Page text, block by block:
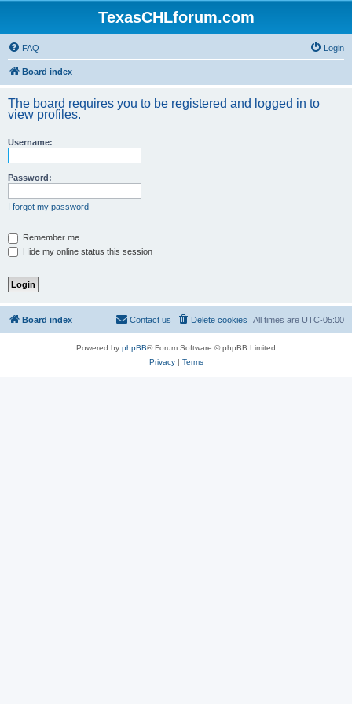
TexasCHLforum.com
FAQ Login
Board index
The board requires you to be registered and logged in to
view profiles.
Username:
Password:
I forgot my password
Remember me
Hide my online status this session
Board index All times are UTC-05:00
Delete cookies
Contact us
Powered by phpBB® Forum Software © phpBB Limited
Privacy| Terms